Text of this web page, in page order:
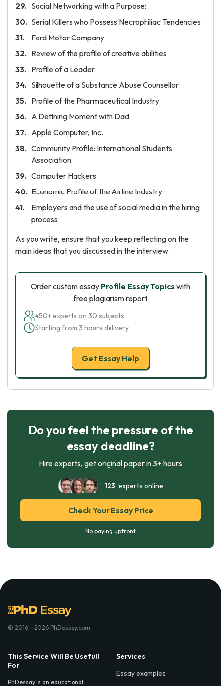
Social Networking with a Purpose:
Serial Killers who Possess Necrophiliac Tendencies
Ford Motor Company
Review of the profile of creative abilities
Profile of a Leader
Silhouette of a Substance Abuse Counsellor
Profile of the Pharmaceutical Industry
A Defining Moment with Dad
Apple Computer, Inc.
Community Profile: International Students
Association
Computer Hackers
Economic Profile of the Airline Industry
Employers and the use of social media in the hiring
process
As you write, ensure that you keep reflecting on the
main ideas that you discussed in the interview.
Order custom essay Profile Essay Topics with
free plagiarism report
450+ experts on 30 subjects
Starting from 3 hours delivery
Get Essay Help
Do you feel the pressure of the
essay deadline?
Hire experts, get original paper in 3+ hours
123 experts online
Check Your Essay Price
No paying upfront
© 2016 - 2026 PhDessay.com
This Service Will Be Usefull
For
PhDessay is an educational
Services
Essay examples